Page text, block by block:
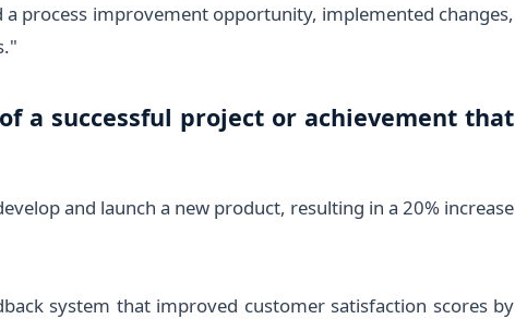
process improvement opportunity, implemented changes,
a successful project or achievement that
and launch a new product, resulting in a 20% increase
system that improved customer satisfaction scores by